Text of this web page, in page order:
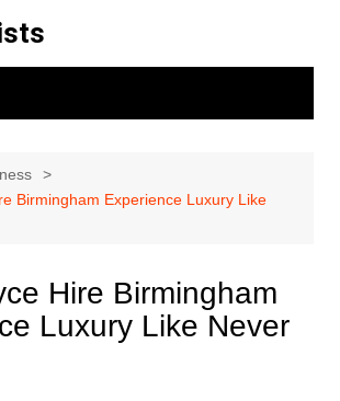
Birmingham Experience Luxury Like
Hire Birmingham
Luxury Like Never